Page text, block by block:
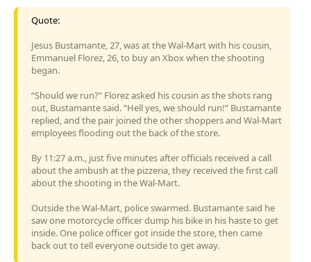
Quote:
Jesus Bustamante, 27, was at the Wal-Mart with his cousin,
Emmanuel Florez, 26, to buy an Xbox when the shooting
began.
“Should we run?” Florez asked his cousin as the shots rang
out, Bustamante said. “Hell yes, we should run!” Bustamante
replied, and the pair joined the other shoppers and Wal-Mart
employees flooding out the back of the store.
By 11:27 a.m., just five minutes after officials received a call
about the ambush at the pizzeria, they received the first call
about the shooting in the Wal-Mart.
Outside the Wal-Mart, police swarmed. Bustamante said he
saw one motorcycle officer dump his bike in his haste to get
inside. One police officer got inside the store, then came
back out to tell everyone outside to get away.